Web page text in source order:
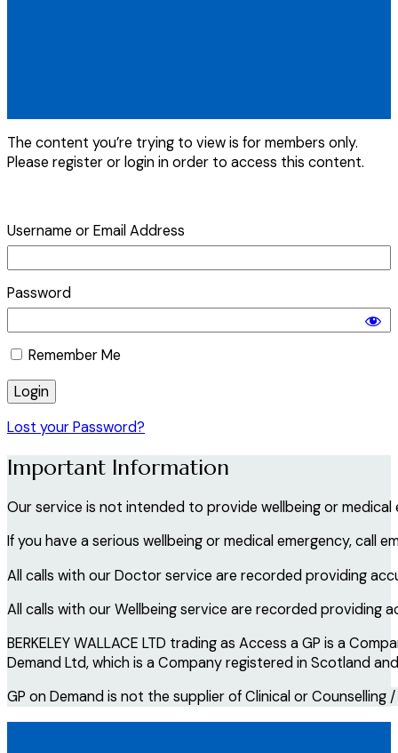
The content you’re trying to view is for members only.
Please register or login in order to access this content.
Username or Email Address
Password
Remember Me
Lost your Password?
Important Information
Our service is not intended to provide wellbeing or
If you have a serious wellbeing or medical emergency, call
All calls with our Doctor service are recorded providing
All calls with our Wellbeing service are recorded providing
BERKELEY WALLACE LTD trading as Access a GP is a
Demand Ltd, which is a Company registered in Scotland
GP on Demand is not the supplier of Clinical or